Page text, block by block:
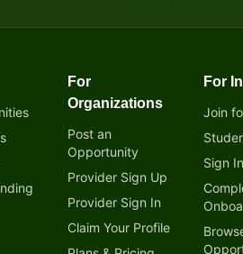
For
Organizations
Post an
Opportunity
Provider Sign Up
Provider Sign In
Claim Your Profile
For
Join
Sign In